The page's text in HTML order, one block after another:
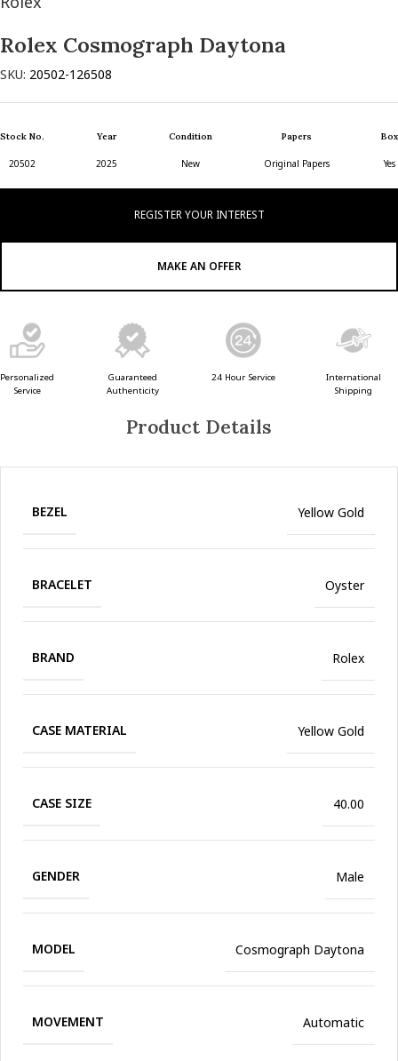
Rolex Cosmograph Daytona
SKU: 20502-126508
Stock No.
20502
Year
2025
Condition
New
Papers
Original Papers
Box
Yes
REGISTER YOUR INTEREST
MAKE AN OFFER
Personalized
Service
Guaranteed
Authenticity
24 Hour Service
International
Shipping
Product Details
BEZEL Yellow Gold
BRACELET Oyster
BRAND Rolex
CASE MATERIAL Yellow Gold
CASE SIZE 40.00
GENDER Male
MODEL Cosmograph Daytona
MOVEMENT Automatic